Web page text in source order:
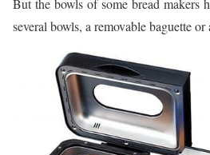
But the bowls of some bread makers
several bowls, a removable baguette